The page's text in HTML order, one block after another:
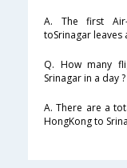
A. The first
toSrinagar leaves
Q. How many
Srinagar in a day ?
A. There are a
HongKong to